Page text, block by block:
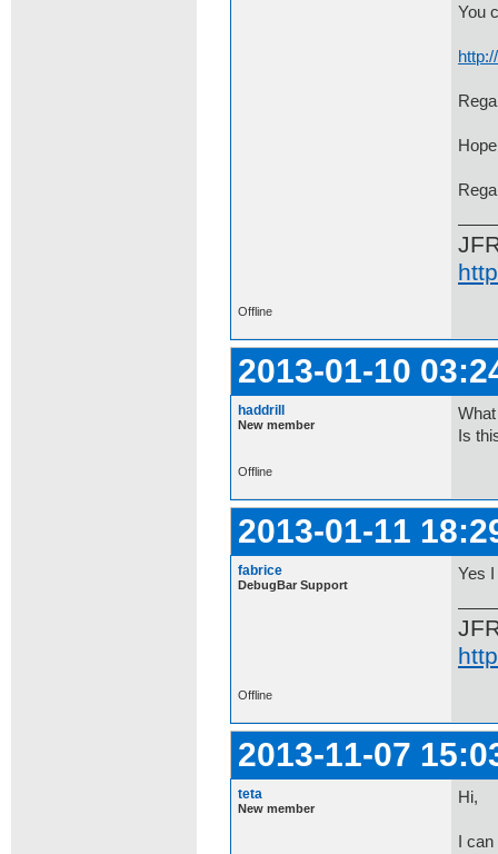
You
Offline
2013-01-10
haddrill
New member
Is
Offline
2013-01-11
fabrice
DebugBar Support
Yes
Offline
2013-11-07
teta
New member
Hi,
I